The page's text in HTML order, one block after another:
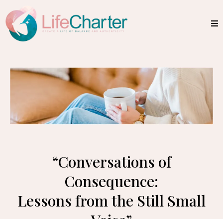
“Conversations of
Consequence:
Lessons from the Still Small